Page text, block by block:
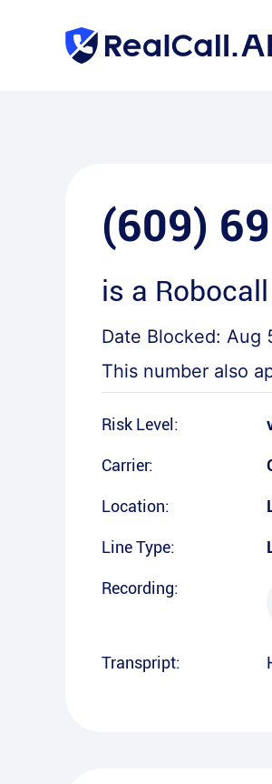
(609)
is a Robocall
Date Blocked: Aug
This number also
Risk Level:
Carrier:
Location:
Line Type:
Recording:
Transpript: